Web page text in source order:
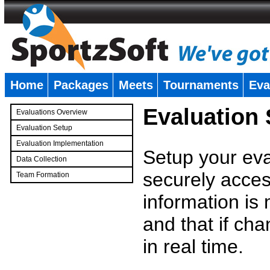
Home Packages Meets Tournaments
Evaluations Overview
Evaluation Setup
Evaluation Implementation
Data Collection
Team Formation
Evaluation
Setup your
securely
information is
and that if
in real time.